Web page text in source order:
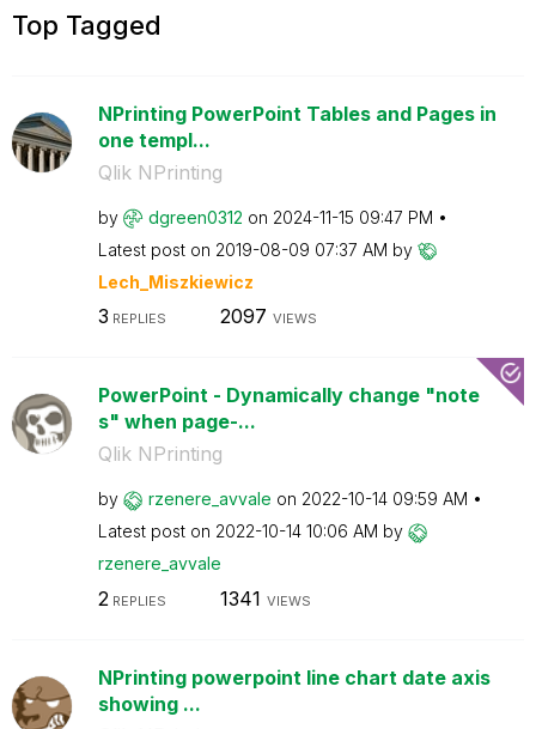
Top Tagged
NPrinting PowerPoint Tables and Pages in
one templ...
Qlik NPrinting
by dgreen0312 on ‎2024-11-15 09:47 PM
Latest post on ‎2019-08-09 07:37 AM by
Lech_Miszkiewicz
3 REPLIES 2097 VIEWS
PowerPoint - Dynamically change "note
s" when page-...
Qlik NPrinting
by rzenere_avvale on ‎2022-10-14 09:59 AM
Latest post on ‎2022-10-14 10:06 AM by
rzenere_avvale
2 REPLIES 1341 VIEWS
NPrinting powerpoint line chart date axis
showing ...